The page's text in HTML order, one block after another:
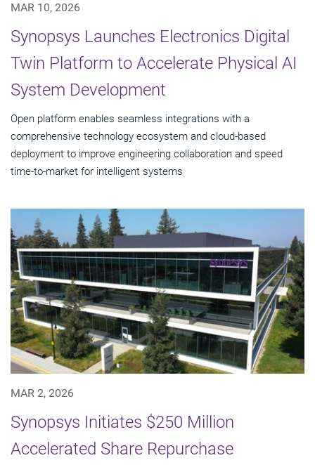
MAR 10, 2026
Synopsys Launches Electronics Digital
Twin Platform to Accelerate Physical AI
System Development
Open platform enables seamless integrations with a
comprehensive technology ecosystem and cloud‑based
deployment to improve engineering collaboration and speed
time-to-market for intelligent systems
MAR 2, 2026
Synopsys Initiates $250 Million
Accelerated Share Repurchase